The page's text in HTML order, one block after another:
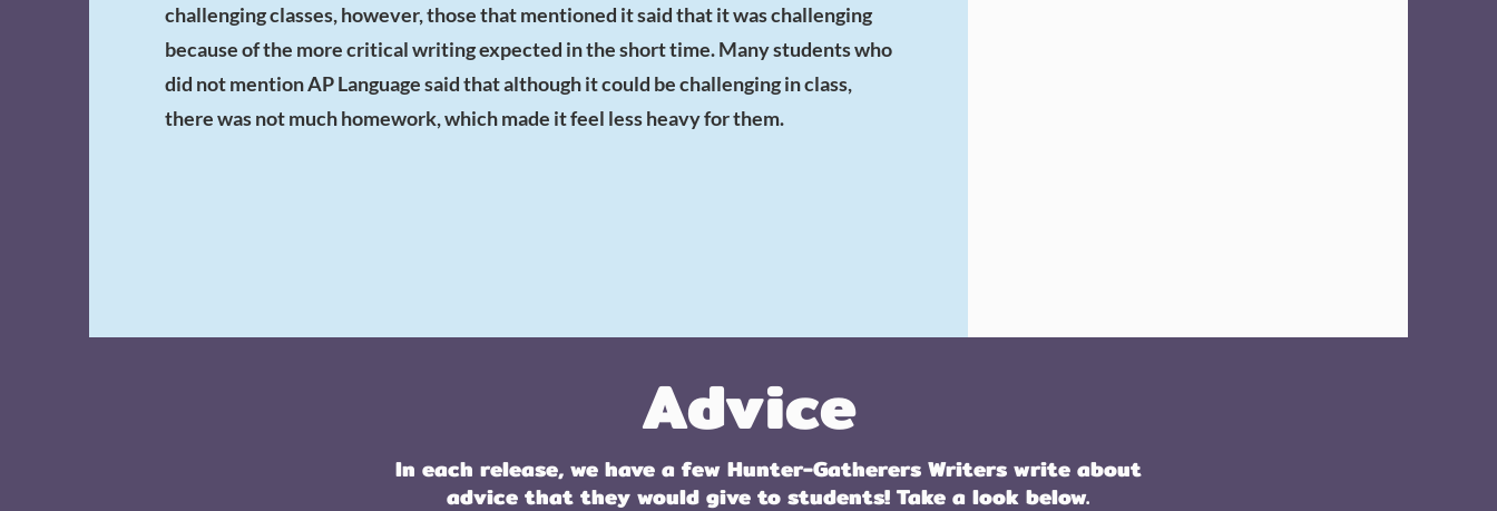
challenging classes, however, those that mentioned it said that it was challenging
because of the more critical writing expected in the short time. Many students who
did not mention AP Language said that although it could be challenging in class,
there was not much homework, which made it feel less heavy for them.
Advice
In each release, we have a few Hunter-Gatherers Writers write about
advice that they would give to students! Take a look below.